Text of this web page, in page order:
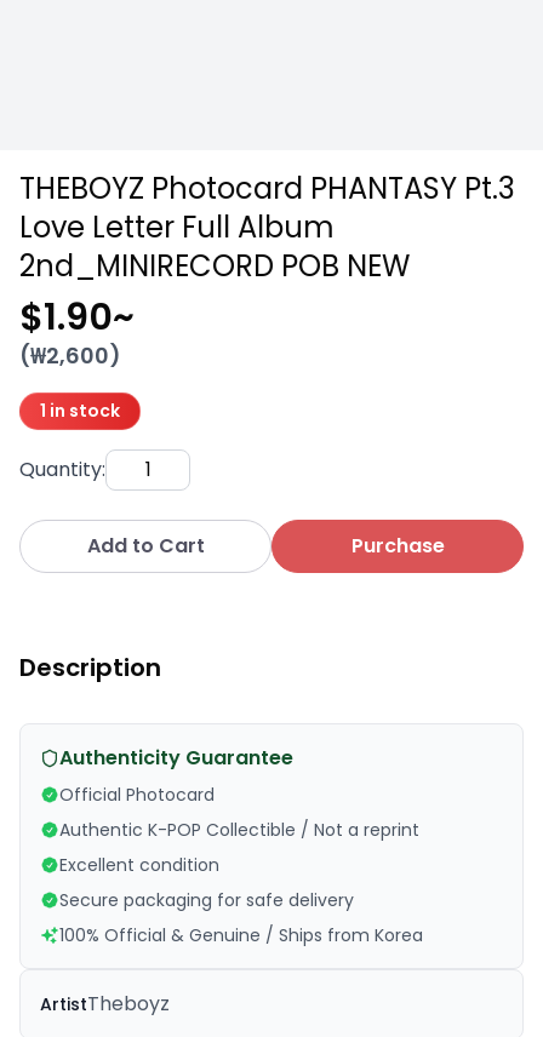
THEBOYZ Photocard PHANTASY Pt.3
Love Letter Full Album
2nd_MINIRECORD POB NEW
$1.90~
(₩2,600)
1 in stock
Quantity:
Add to Cart Purchase
Description
Authenticity Guarantee
Official Photocard
Authentic K-POP Collectible / Not a reprint
Excellent condition
Secure packaging for safe delivery
100% Official & Genuine / Ships from Korea
ArtistTheboyz